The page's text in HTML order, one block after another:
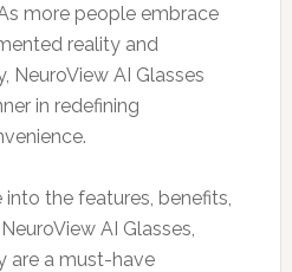
more people embrace
reality and
NeuroView AI Glasses
in redefining
the features, benefits,
AI Glasses,
are a must-have